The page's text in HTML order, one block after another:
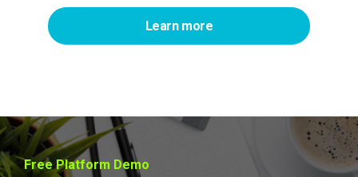
Learn more
Free Platform Demo